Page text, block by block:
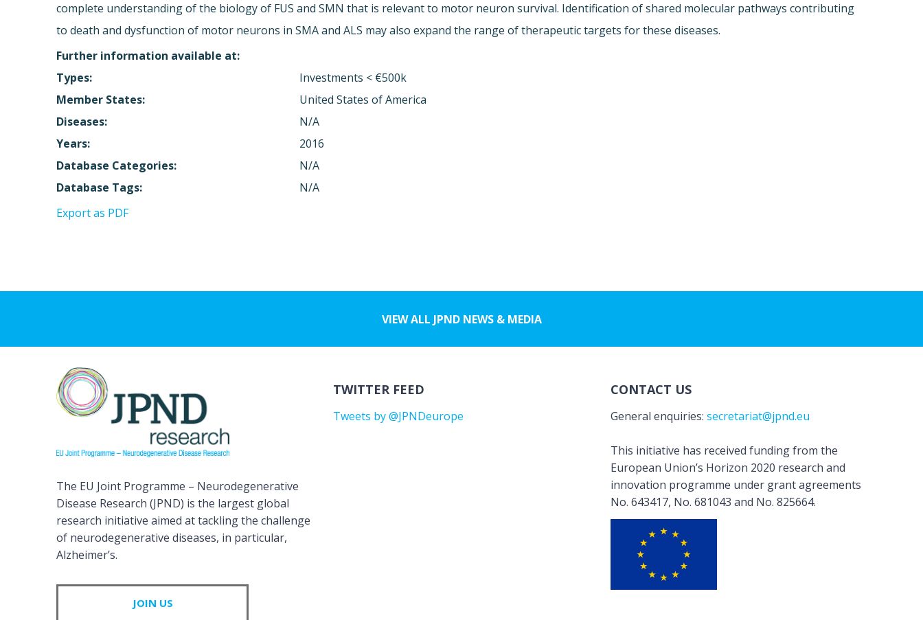
complete understanding of the biology of FUS and SMN that is relevant to motor neuron survival. Identification of shared molecular pathways contributing
to death and dysfunction of motor neurons in SMA and ALS may also expand the range of therapeutic targets for these diseases.
Further information available at:
Types:
Investments < €500k
Member States:
United States of America
Diseases:
N/A
Years:
2016
Database Categories:
N/A
Database Tags:
N/A
Export as PDF
VIEW ALL JPND NEWS & MEDIA
The EU Joint Programme – Neurodegenerative
Disease Research (JPND) is the largest global
research initiative aimed at tackling the challenge
of neurodegenerative diseases, in particular,
Alzheimer’s.
JOIN US
TWITTER FEED
Tweets by @JPNDeurope
CONTACT US
General enquiries: secretariat@jpnd.eu
This initiative has received funding from the
European Union’s Horizon 2020 research and
innovation programme under grant agreements
No. 643417, No. 681043 and No. 825664.